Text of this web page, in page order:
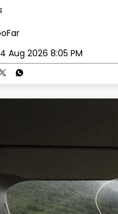
Aug 2026 8:05 PM